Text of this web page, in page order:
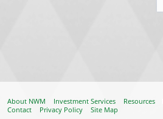
About NWM Investment Services Resources
Contact
Privacy Policy Site Map